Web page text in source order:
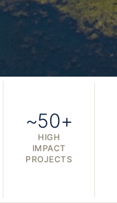
~50+
HIGH
IMPACT
PROJECTS